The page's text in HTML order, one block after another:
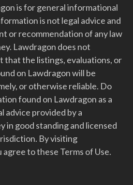
is for general informational
is not legal advice and
or recommendation of any law
Lawdragon does not
that the listings, evaluations, or
on Lawdragon will be
or otherwise reliable. Do
found on Lawdragon as a
advice provided by a
in good standing and licensed
By visiting
agree to these Terms of Use.